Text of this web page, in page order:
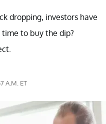
dropping, investors have
to buy the dip?
A.M. ET